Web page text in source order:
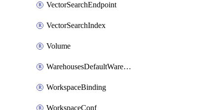
VectorSearchEndpoint
VectorSearchIndex
Volume
WarehousesDefaultWarehouseOverride
WorkspaceBinding
WorkspaceConf